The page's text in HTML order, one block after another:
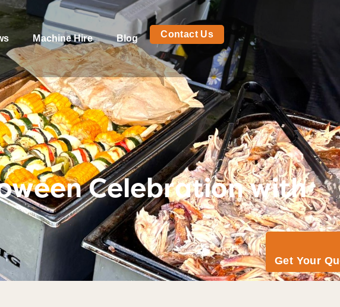
Machine Hire Blog Contact Us
Get Your
Celebration with